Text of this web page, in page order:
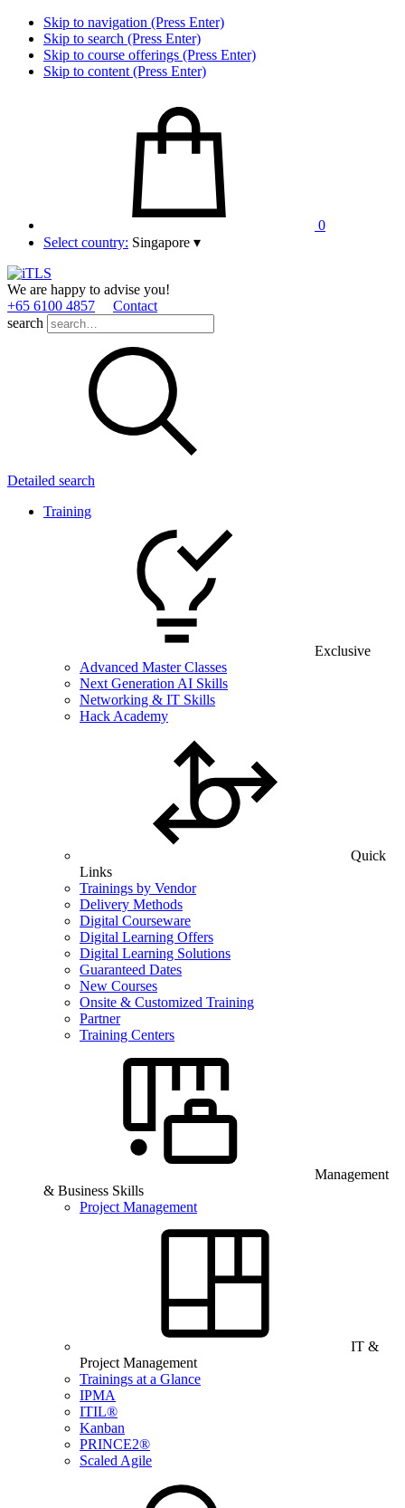
Skip to navigation (Press Enter)
Skip to search (Press Enter)
Skip to course offerings (Press Enter)
Skip to content (Press Enter)
0
Select country: Singapore ▾
We are happy to advise you!
+65 6100 4857
Contact
search
Detailed search
Training
Exclusive
Advanced Master Classes
Next Generation AI Skills
Networking & IT Skills
Hack Academy
Quick
Links
Trainings by Vendor
Delivery Methods
Digital Courseware
Digital Learning Offers
Digital Learning Solutions
Guaranteed Dates
New Courses
Onsite & Customized Training
Partner
Training Centers
Management
& Business Skills
Project Management
IT &
Project Management
Trainings at a Glance
IPMA
ITIL®
Kanban
PRINCE2®
Scaled Agile